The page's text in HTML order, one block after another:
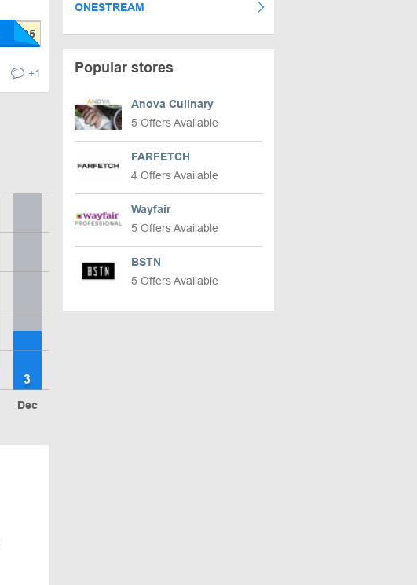
+1
Dec
3
ONESTREAM
Popular stores
Anova Culinary
5 Offers Available
FARFETCH
4 Offers Available
Wayfair
5 Offers Available
BSTN
5 Offers Available